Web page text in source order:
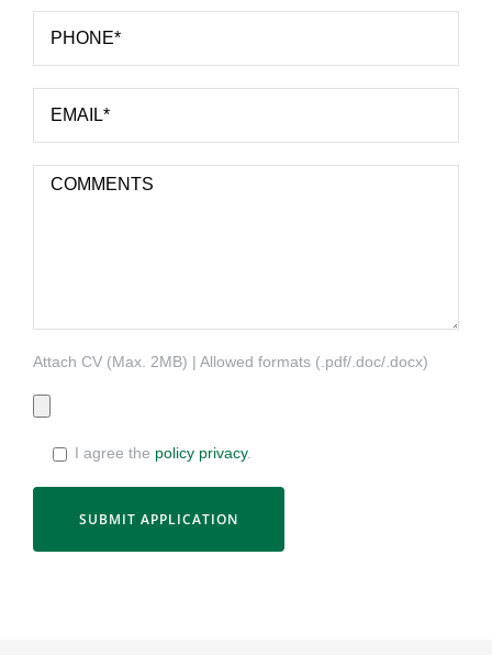
Attach CV (Max. 2MB) | Allowed formats (.pdf/.doc/.docx)
I agree the policy privacy.